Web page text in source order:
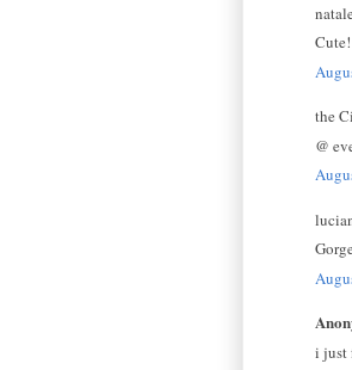
the
@
i just